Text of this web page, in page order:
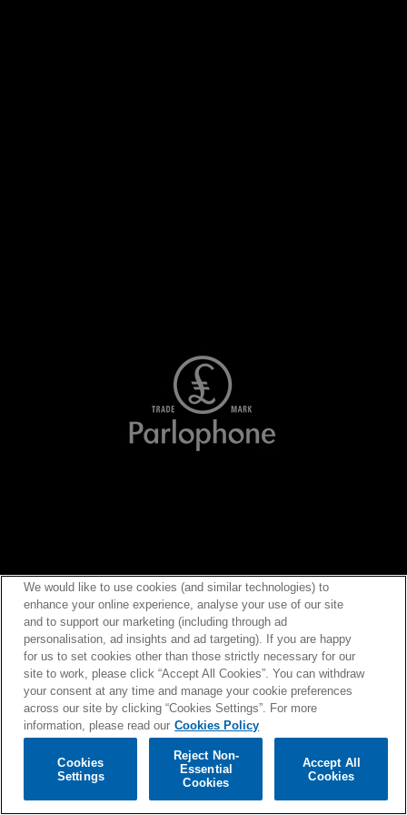
Warner Music UK Limited | Privacy Policy Terms of Use|Cookies Policy
Cookies Settings
We would like to use cookies (and similar technologies) to
enhance your online experience, analyse your use of our site
and to support our marketing (including through ad
personalisation, ad insights and ad targeting). If you are happy
for us to set cookies other than those strictly necessary for our
site to work, please click “Accept All Cookies”. You can withdraw
your consent at any time and manage your cookie preferences
across our site by clicking “Cookies Settings”. For more
information, please read our Cookies Policy
Cookies
Settings
Reject Non-
Essential
Cookies
Accept All
Cookies